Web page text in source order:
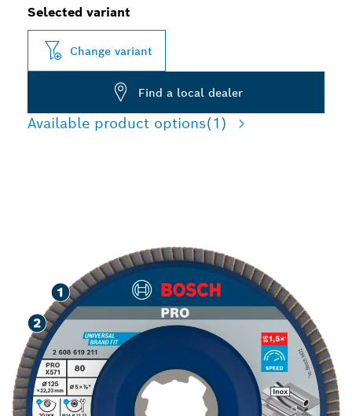
Selected variant
Change variant
Find a local dealer
Available product options(1)